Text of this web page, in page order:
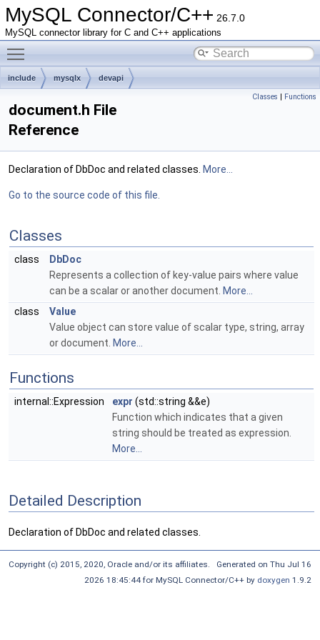
MySQL Connector/C++ 26.7.0
MySQL connector library for C and C++ applications
include mysqlx devapi
Classes | Functions
document.h File
Reference
Declaration of DbDoc and related classes. More...
Go to the source code of this file.
Classes
class
DbDoc
Represents a collection of key-value pairs where value
can be a scalar or another document. More...
class
Value
Value object can store value of scalar type, string, array
or document. More...
Functions
internal::Expression expr (std::string &&e)
Function which indicates that a given
string should be treated as expression.
More...
Detailed Description
Declaration of DbDoc and related classes.
Copyright (c) 2015, 2020, Oracle and/or its affiliates. Generated on Thu Jul 16
2026 18:45:44 for MySQL Connector/C++ by doxygen 1.9.2